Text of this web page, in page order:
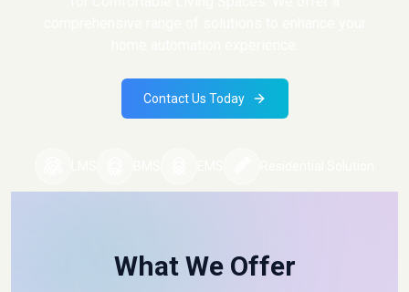
Contact Us Today
What We Offer